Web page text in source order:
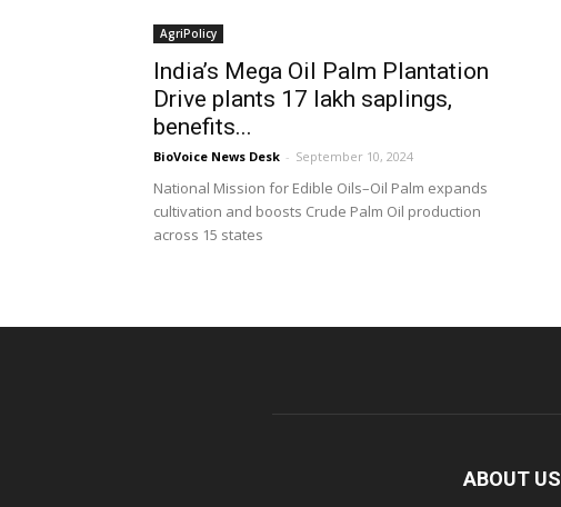
AgriPolicy
India’s Mega Oil Palm Plantation
Drive plants 17 lakh saplings,
benefits...
BioVoice News Desk - September 10, 2024
National Mission for Edible Oils–Oil Palm expands
cultivation and boosts Crude Palm Oil production
across 15 states
ABOUT US